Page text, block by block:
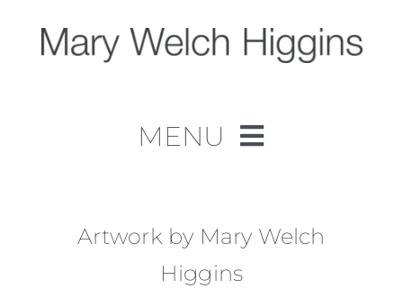
content
MENU
Work
About
Artwork by Mary Welch
Higgins